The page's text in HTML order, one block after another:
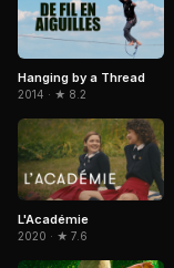
Hanging by a Thread
2014 · ★ 8.2
L'Académie
2020 · ★ 7.6